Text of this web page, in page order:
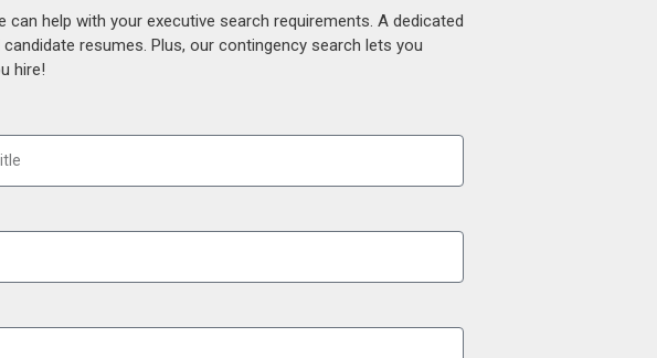
help with your executive search requirements. A dedicated
resumes. Plus, our contingency search lets you
hire!